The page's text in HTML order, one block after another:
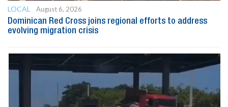
LOCAL
August 6, 2026
Dominican Red Cross joins regional efforts to address
evolving migration crisis